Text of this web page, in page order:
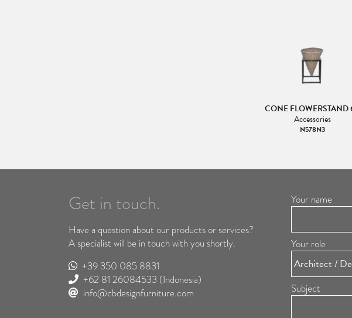
CONE FLOWERSTAND
Accessories
N578N3
Get in touch.
Have a question about our products or services?
A specialist will be in touch with you shortly.
+39 350 085 8831
+62 81 26084533 (Indonesia)
info@cbdesignfurniture.com
Your name
Your role
Subject